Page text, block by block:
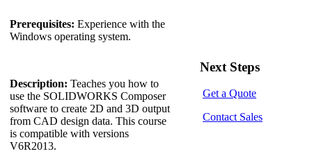
Prerequisites: Experience with the
Windows operating system.
Description: Teaches you how to
use the SOLIDWORKS Composer
software to create 2D and 3D output
from CAD design data. This course
is compatible with versions
V6R2013.
Next Steps
Get a Quote
Contact Sales